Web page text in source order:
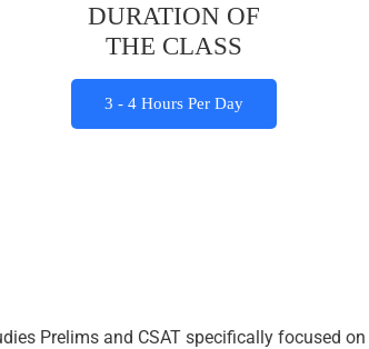
DURATION OF
THE CLASS
3 - 4 Hours Per Day
Prelims and CSAT specifically focused